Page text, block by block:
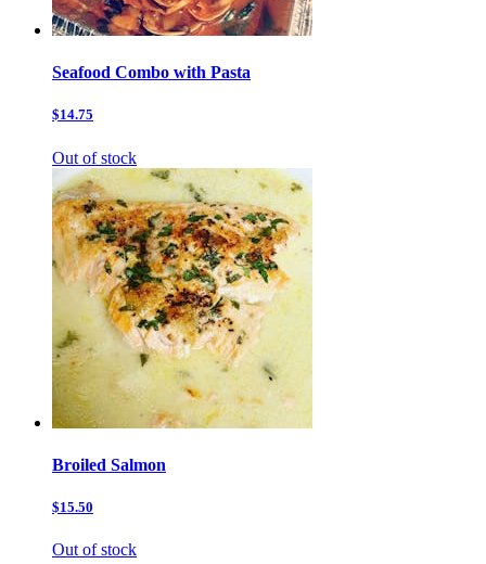
Seafood Combo with Pasta
$14.75
Out of stock
Broiled Salmon
$15.50
Out of stock